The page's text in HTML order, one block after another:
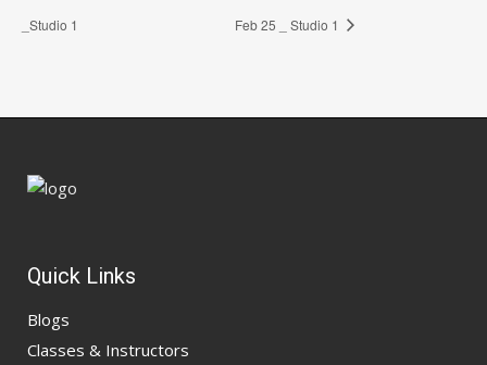
_Studio 1
Feb 25 _ Studio 1
Quick Links
Blogs
Classes & Instructors